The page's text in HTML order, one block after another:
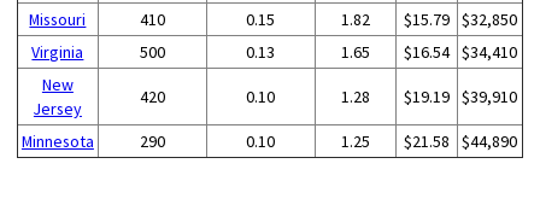
Missouri
410 0.15 1.82 $15.79 $32,850
Virginia
500 0.13 1.65 $16.54 $34,410
New
Jersey
420 0.10 1.28 $19.19 $39,910
Minnesota 290 0.10 1.25 $21.58 $44,890